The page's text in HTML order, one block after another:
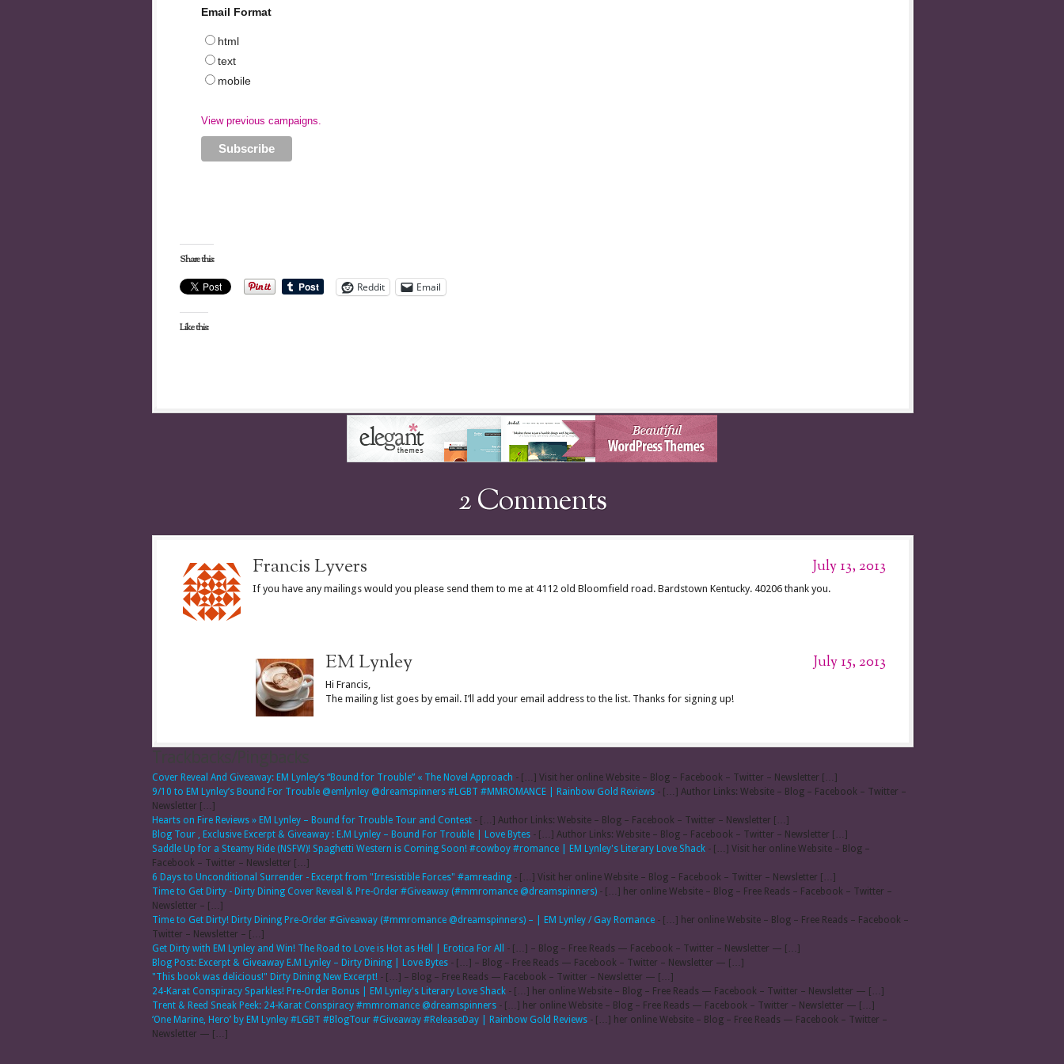
Email Format
html
text
mobile
View previous campaigns.
Share this:
Reddit Email
Like this:
2 Comments
Francis Lyvers July 13, 2013
If you have any mailings would you please send them to me at 4112 old Bloomfield road. Bardstown Kentucky. 40206 thank you.
EM Lynley July 15, 2013
Hi Francis,
The mailing list goes by email. I’ll add your email address to the list. Thanks for signing up!
Cover Reveal And Giveaway: EM Lynley’s “Bound for Trouble” « The Novel Approach - […] Visit her online Website – Blog – Facebook – Twitter – Newsletter […]
9/10 to EM Lynley’s Bound For Trouble @emlynley @dreamspinners #LGBT #MMROMANCE | Rainbow Gold Reviews - […] Author Links: Website – Blog – Facebook – Twitter –
Newsletter […]
Hearts on Fire Reviews » EM Lynley – Bound for Trouble Tour and Contest - […] Author Links: Website – Blog – Facebook – Twitter – Newsletter […]
Blog Tour , Exclusive Excerpt & Giveaway : E.M Lynley – Bound For Trouble | Love Bytes - […] Author Links: Website – Blog – Facebook – Twitter – Newsletter […]
Saddle Up for a Steamy Ride (NSFW)! Spaghetti Western is Coming Soon! #cowboy #romance | EM Lynley's Literary Love Shack - […] Visit her online Website – Blog –
Facebook – Twitter – Newsletter […]
6 Days to Unconditional Surrender - Excerpt from "Irresistible Forces" #amreading - […] Visit her online Website – Blog – Facebook – Twitter – Newsletter […]
Time to Get Dirty - Dirty Dining Cover Reveal & Pre-Order #Giveaway (#mmromance @dreamspinners) - […] her online Website – Blog – Free Reads – Facebook – Twitter –
Newsletter – […]
Time to Get Dirty! Dirty Dining Pre-Order #Giveaway (#mmromance @dreamspinners) – | EM Lynley / Gay Romance - […] her online Website – Blog – Free Reads – Facebook –
Twitter – Newsletter – […]
Get Dirty with EM Lynley and Win! The Road to Love is Hot as Hell | Erotica For All
- […] – Blog – Free Reads — Facebook – Twitter – Newsletter — […]
Blog Post: Excerpt & Giveaway E.M Lynley – Dirty Dining | Love Bytes - […] – Blog – Free Reads — Facebook – Twitter – Newsletter — […]
"This book was delicious!" Dirty Dining New Excerpt! - […] – Blog – Free Reads — Facebook – Twitter – Newsletter — […]
24-Karat Conspiracy Sparkles! Pre-Order Bonus | EM Lynley's Literary Love Shack - […] her online Website – Blog – Free Reads — Facebook – Twitter – Newsletter — […]
Trent & Reed Sneak Peek: 24-Karat Conspiracy #mmromance @dreamspinners - […] her online Website – Blog – Free Reads — Facebook – Twitter – Newsletter — […]
‘One Marine, Hero’ by EM Lynley #LGBT #BlogTour #Giveaway #ReleaseDay | Rainbow Gold Reviews - […] her online Website – Blog – Free Reads — Facebook – Twitter –
Newsletter — […]